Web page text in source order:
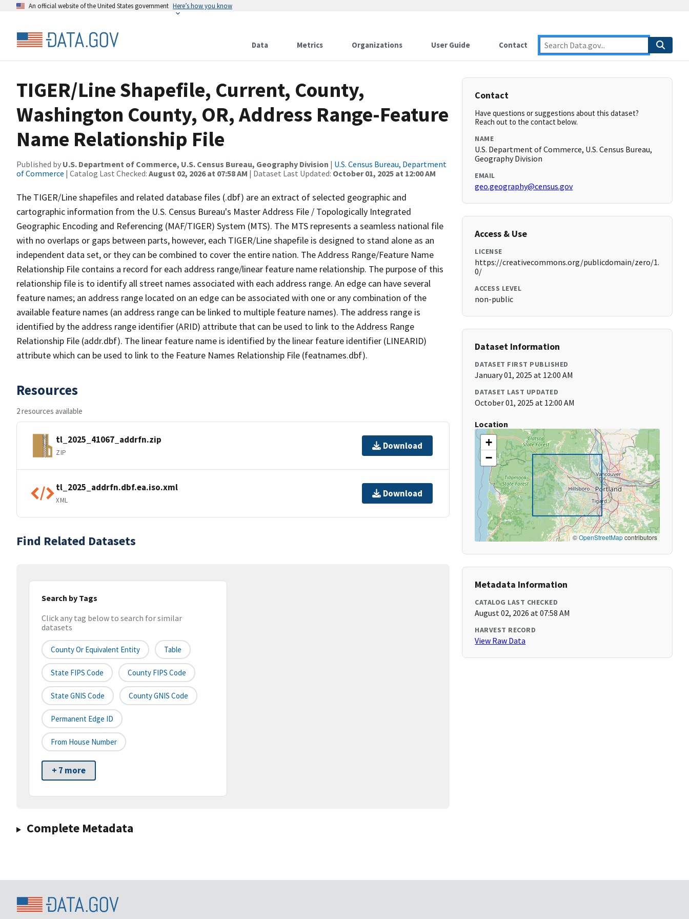
An official website of the United States government Here’s how you know
Data Metrics Organizations User Guide Contact
TIGER/Line Shapefile, Current, County,
Washington County, OR, Address Range-Feature
Name Relationship File
Published by U.S. Department of Commerce, U.S. Census Bureau, Geography Division | U.S. Census Bureau, Department
of Commerce | Catalog Last Checked: August 02, 2026 at 07:58 AM | Dataset Last Updated: October 01, 2025 at 12:00 AM
The TIGER/Line shapefiles and related database files (.dbf) are an extract of selected geographic and
cartographic information from the U.S. Census Bureau's Master Address File / Topologically Integrated
Geographic Encoding and Referencing (MAF/TIGER) System (MTS). The MTS represents a seamless national file
with no overlaps or gaps between parts, however, each TIGER/Line shapefile is designed to stand alone as an
independent data set, or they can be combined to cover the entire nation. The Address Range/Feature Name
Relationship File contains a record for each address range/linear feature name relationship. The purpose of this
relationship file is to identify all street names associated with each address range. An edge can have several
feature names; an address range located on an edge can be associated with one or any combination of the
available feature names (an address range can be linked to multiple feature names). The address range is
identified by the address range identifier (ARID) attribute that can be used to link to the Address Range
Relationship File (addr.dbf). The linear feature name is identified by the linear feature identifier (LINEARID)
attribute which can be used to link to the Feature Names Relationship File (featnames.dbf).
Resources
2 resources available
tl_2025_41067_addrfn.zip
ZIP
Download
tl_2025_addrfn.dbf.ea.iso.xml
XML
Download
Find Related Datasets
Search by Tags
Click any tag below to search for similar
datasets
County Or Equivalent Entity Table
State FIPS Code County FIPS Code
State GNIS Code County GNIS Code
Permanent Edge ID
From House Number
+ 7 more
Complete Metadata
Contact
Have questions or suggestions about this dataset?
Reach out to the contact below.
NAME
U.S. Department of Commerce, U.S. Census Bureau,
Geography Division
EMAIL
geo.geography@census.gov
Access & Use
LICENSE
https://creativecommons.org/publicdomain/zero/1.
0/
ACCESS LEVEL
non-public
Dataset Information
DATASET FIRST PUBLISHED
January 01, 2025 at 12:00 AM
DATASET LAST UPDATED
October 01, 2025 at 12:00 AM
Location
+
−
©OpenStreetMapcontributors
Metadata Information
CATALOG LAST CHECKED
August 02, 2026 at 07:58 AM
HARVEST RECORD
View Raw Data